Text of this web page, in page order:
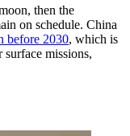
then the
on schedule. China
before 2030, which is
missions,